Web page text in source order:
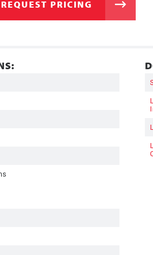
REQUEST PRICING